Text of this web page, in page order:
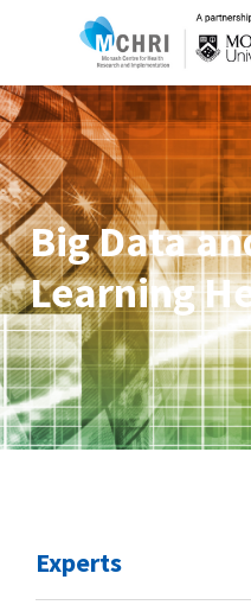
Big Data
Learning
Experts